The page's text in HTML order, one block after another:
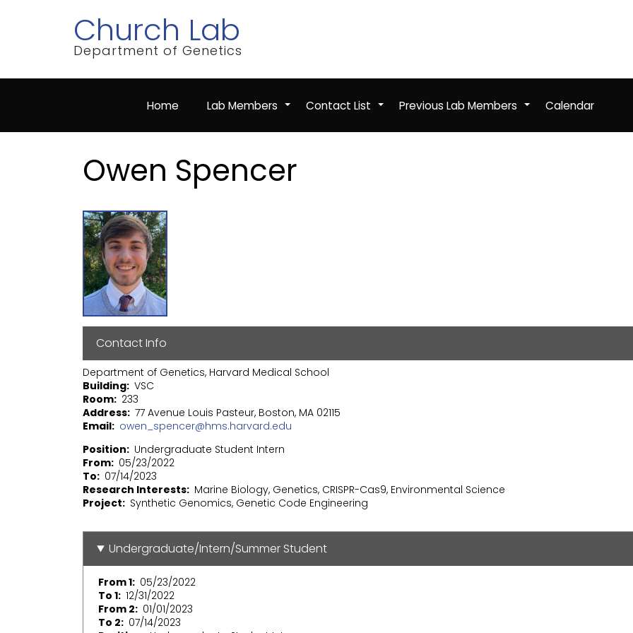
Church Lab
Department of Genetics
Home +
Lab Members +
Contact List +
Previous Lab Members Calendar
Owen Spencer
Contact Info
Department of Genetics, Harvard Medical School
Building VSC
Room 233
Address 77 Avenue Louis Pasteur, Boston, MA 02115
Email owen_spencer@hms.harvard.edu
Position
Undergraduate Student Intern
From 05/23/2022
To
07/14/2023
Research Interests Marine Biology, Genetics, CRISPR-Cas9, Environmental Science
Project
Synthetic Genomics, Genetic Code Engineering
Undergraduate/Intern/Summer Student
From 1 05/23/2022
To 1 12/31/2022
From 2
01/01/2023
To 2
07/14/2023